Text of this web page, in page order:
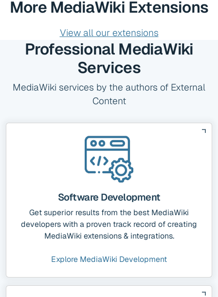
More MediaWiki Extensions
View all our extensions
Professional MediaWiki
Services
MediaWiki services by the authors of External
Content
Software Development
Get superior results from the best MediaWiki
developers with a proven track record of creating
MediaWiki extensions & integrations.
Explore MediaWiki Development